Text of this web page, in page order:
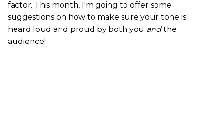
factor. This month, I'm going to offer some
suggestions on how to make sure your tone is
heard loud and proud by both you andthe
audience!